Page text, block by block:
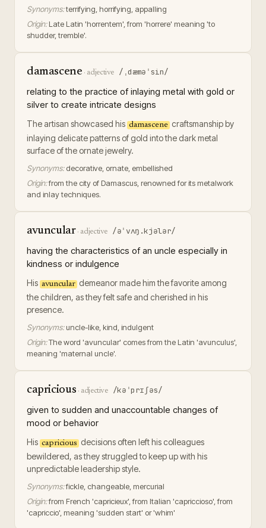
Synonyms:terrifying, horrifying, appalling
Origin: Late Latin 'horrentem', from 'horrere' meaning 'to
shudder, tremble'.
damascene · adjective /ˌdæməˈsin/
relating to the practice of inlaying metal with gold or
silver to create intricate designs
The artisan showcased his damascene craftsmanship by
inlaying delicate patterns of gold into the dark metal
surface of the ornate jewelry.
Synonyms: decorative, ornate, embellished
Origin:from the city of Damascus, renowned for its metalwork
and inlay techniques.
avuncular· adjective /əˈvʌŋ.kjələr/
having the characteristics of an uncle especially in
kindness or indulgence
His avuncular demeanor made him the favorite among
the children, as they felt safe and cherished in his
presence.
Synonyms: uncle-like, kind, indulgent
Origin:The word 'avuncular' comes from the Latin 'avunculus',
meaning 'maternal uncle'.
capricious · adjective /kəˈprɪʃəs/
given to sudden and unaccountable changes of
mood or behavior
His capricious decisions often left his colleagues
bewildered, as they struggled to keep up with his
unpredictable leadership style.
Synonyms:fickle, changeable, mercurial
Origin:from French 'capricieux', from Italian 'capriccioso', from
'capriccio', meaning 'sudden start' or 'whim'